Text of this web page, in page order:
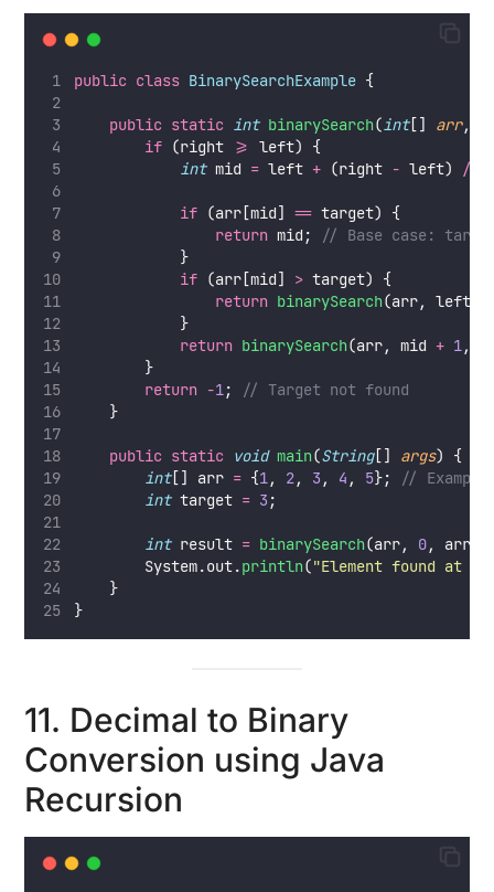
public class BinarySearchExample {
public static int binarySearch(int[] arr,
if (right >=
left) {
int mid = left + (right - left) /
if (arr[mid] == target) {
return mid;
// Base case:
            }
if (arr[mid] > target) {
return binarySearch(arr, left,
            }
return binarySearch(arr, mid + 1,
        }
return -1;
// Target not found
    }
public static void main(String[] args) {
int[] arr = {1, 2, 3 , 4 , 5};
//
int target = 3 ;
int result = binarySearch(arr, 0,
        System.out.
println("Element found at
    }
}
11. Decimal to Binary
Conversion using Java
Recursion